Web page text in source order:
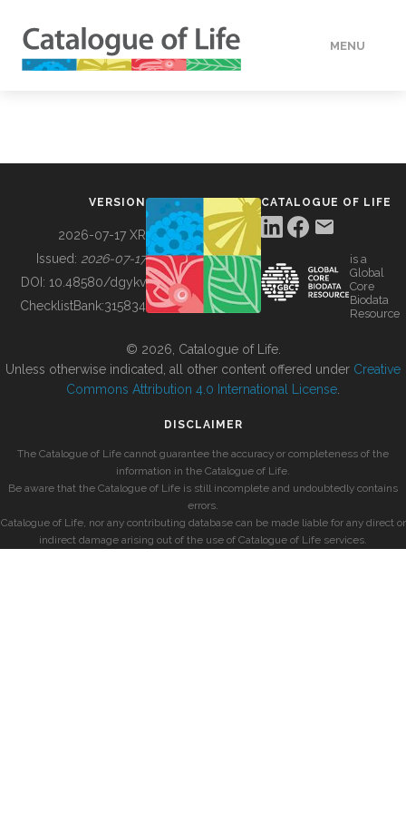
MENU
BUILDING COL
VERSION
2026-07-17 XR
Issued: 2026-07-17
DOI: 10.48580/dgykv
ChecklistBank:315834
CATALOGUE OF LIFE
is a
Global
Core
Biodata
Resource
© 2026, Catalogue of Life.
Unless otherwise indicated, all other content offered under Creative
Commons Attribution 4.0 International License
DISCLAIMER
The Catalogue of Life cannot guarantee the accuracy or completeness of the
information in the Catalogue of Life.
Be aware that the Catalogue of Life is still incomplete and undoubtedly contains
errors.
Catalogue of Life, nor any contributing database can be made liable for any direct or
indirect damage arising out of the use of Catalogue of Life services.